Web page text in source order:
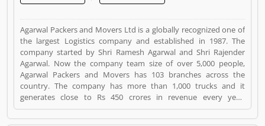
Agarwal Packers and Movers Ltd is a globally recognized one of
the largest Logistics company and established in 1987. The
company started by Shri Ramesh Agarwal and Shri Rajender
Agarwal. Now the company team size of over 5,000 people,
Agarwal Packers and Movers has 103 branches across the
country. The company has more than 1,000 trucks and it
generates close to Rs 450 crores in revenue every year.
Suggestions / Feedback/ Complaints Inform to at:
customercare@agarwalpackers.com Agarwal Packers and